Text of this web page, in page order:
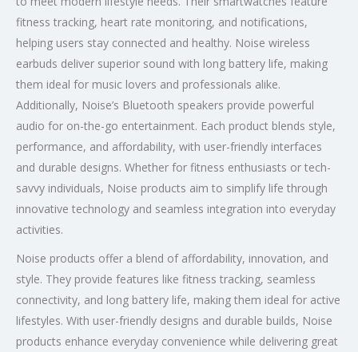
fitness tracking, heart rate monitoring, and notifications,
helping users stay connected and healthy. Noise wireless
earbuds deliver superior sound with long battery life, making
them ideal for music lovers and professionals alike.
Additionally, Noise’s Bluetooth speakers provide powerful
audio for on-the-go entertainment. Each product blends style,
performance, and affordability, with user-friendly interfaces
and durable designs. Whether for fitness enthusiasts or tech-
savvy individuals, Noise products aim to simplify life through
innovative technology and seamless integration into everyday
activities.
Noise products offer a blend of affordability, innovation, and
style. They provide features like fitness tracking, seamless
connectivity, and long battery life, making them ideal for active
lifestyles. With user-friendly designs and durable builds, Noise
products enhance everyday convenience while delivering great